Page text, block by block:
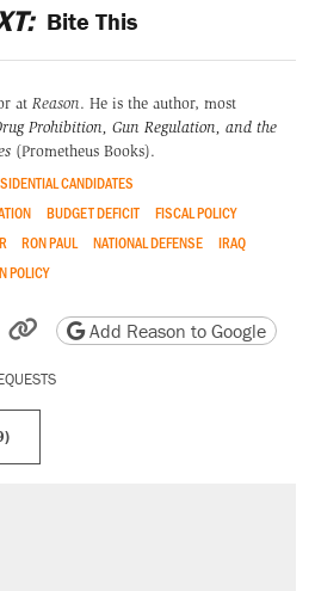
Bite This
at Reason. He is the author, most
Prohibition, Gun Regulation, and the
(Prometheus Books).
CANDIDATES
BUDGET DEFICIT
FISCAL POLICY
RON PAUL NATIONAL DEFENSE
IRAQ
POLICY
by email
friendly version
Copy page URL
Add Reason to Google